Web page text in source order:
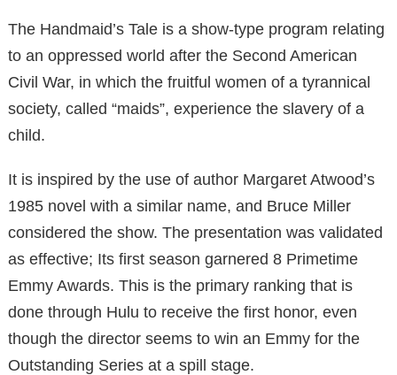
The Handmaid’s Tale is a show-type program relating
to an oppressed world after the Second American
Civil War, in which the fruitful women of a tyrannical
society, called “maids”, experience the slavery of a
child.
It is inspired by the use of author Margaret Atwood’s
1985 novel with a similar name, and Bruce Miller
considered the show. The presentation was validated
as effective; Its first season garnered 8 Primetime
Emmy Awards. This is the primary ranking that is
done through Hulu to receive the first honor, even
though the director seems to win an Emmy for the
Outstanding Series at a spill stage.